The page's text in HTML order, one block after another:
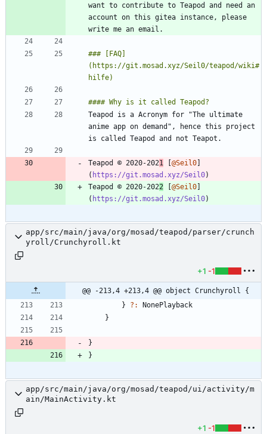
want to contribute to Teapod and need an
account on this gitea instance, please
### [FAQ]
(https://git.mosad.xyz/Seil0/teapod/wiki#
Teapod is a Acronym for "The ultimate
anime app on demand", hence this project
Teapod © 2020-2021 [@Seil0]
( https://git.mosad.xyz/Seil0
Teapod © 2020-2022 [@Seil0]
( https://git.mosad.xyz/Seil0
app/src/main/java/org/mosad/teapod/parser/crunch
yroll/Crunchyroll.kt
+1 -1
@@ -213,4 +213,4 @@ object Crunchyroll {
}
?:
NonePlayback
}
}
}
app/src/main/java/org/mosad/teapod/ui/activity/m
ain/MainActivity.kt
+1 -1